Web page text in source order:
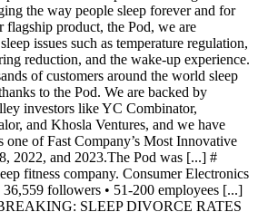
the way people sleep forever and for
flagship product, the Pod, we are
issues such as temperature regulation,
reduction, and the wake-up experience.
of customers around the world sleep
to the Pod. We are backed by
investors like YC Combinator,
and Khosla Ventures, and we have
one of Fast Company’s Most Innovative
2022, and 2023.The Pod was [...] #
fitness company. Consumer Electronics
followers • 51-200 employees [...]
SLEEP DIVORCE RATES